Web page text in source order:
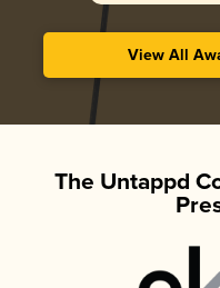
View All
The Untappd